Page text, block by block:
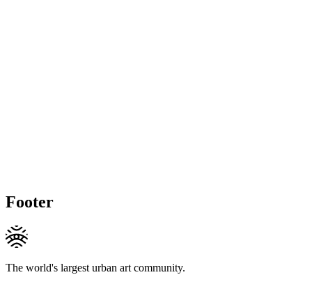
Footer
The world's largest urban art community.